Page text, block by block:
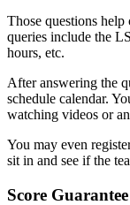
Those questions
queries include the
hours, etc.
After answering the
schedule calendar.
watching videos or
You may even
sit in and see if the
Score Guarantee